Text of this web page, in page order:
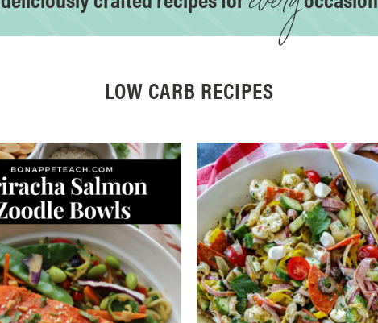
LOW CARB RECIPES